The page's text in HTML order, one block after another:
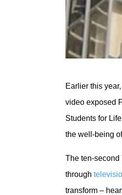
Earlier this
video exposed
Students for
the well-being
The ten-
through
transform –